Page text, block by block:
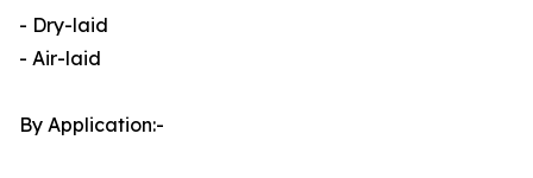
- Dry-laid
- Air-laid
By Application:-